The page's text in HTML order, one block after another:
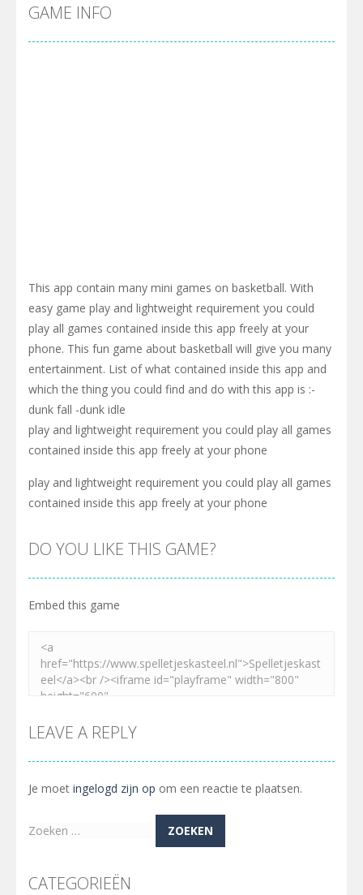
Cyber Truck Race Climb
Pool 8-You must hit all the colored balls and drop them into the holes. Pool 8 is a relaxing and fun little puzzle game with 50...
GAME INFO
This app contain many mini games on basketball. With
easy game play and lightweight requirement you could
play all games contained inside this app freely at your
phone. This fun game about basketball will give you many
entertainment. List of what contained inside this app and
which the thing you could find and do with this app is :-
dunk fall -dunk idle
play and lightweight requirement you could play all games
contained inside this app freely at your phone
play and lightweight requirement you could play all games
contained inside this app freely at your phone
DO YOU LIKE THIS GAME?
Embed this game
LEAVE A REPLY
Je moet ingelogd zijn op om een reactie te plaatsen.
Zoeken
CATEGORIEËN